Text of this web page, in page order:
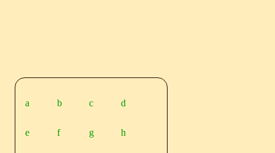
a b c d
e f g h